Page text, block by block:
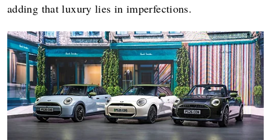
adding that luxury lies in imperfections.